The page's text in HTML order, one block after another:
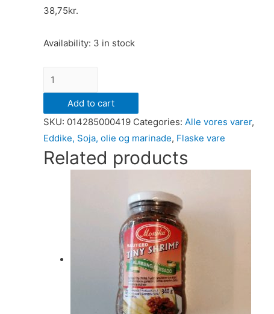
38,75kr.
Availability: 3 in stock
UFC
Spiced
Vinegar
750
ml
(sinamak)
quantity
Add to cart
SKU: 014285000419 Categories: Alle vores varer,
Eddike, Soja, olie og marinade, Flaske vare
Related products